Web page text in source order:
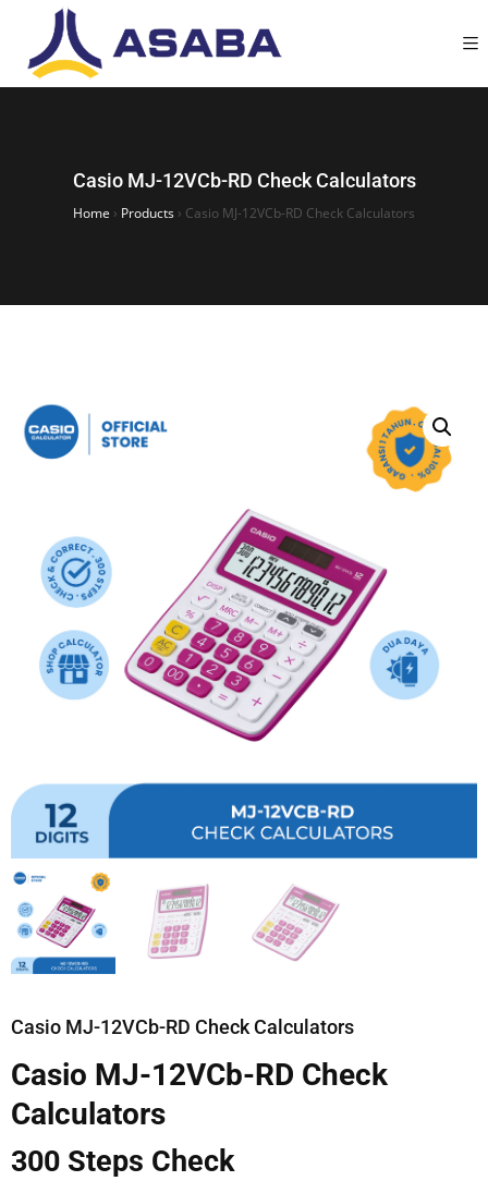
Casio MJ-12VCb-RD Check Calculators
Home › Products › Casio MJ-12VCb-RD Check Calculators
Casio MJ-12VCb-RD Check Calculators
Casio MJ-12VCb-RD Check
Calculators
300 Steps Check